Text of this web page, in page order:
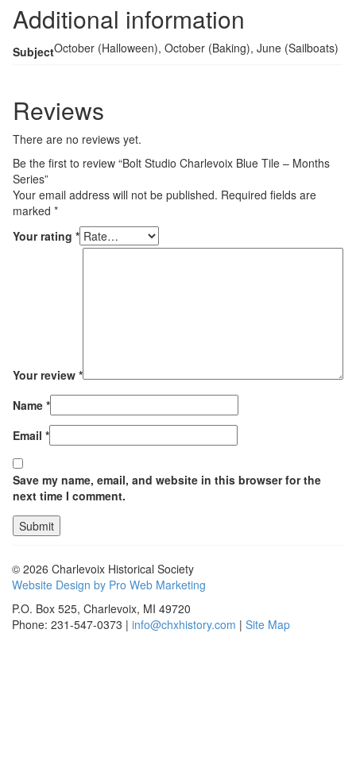
Additional information
SubjectOctober (Halloween), October (Baking), June (Sailboats)
Reviews
There are no reviews yet.
Be the first to review “Bolt Studio Charlevoix Blue Tile – Months
Series”
Your email address will not be published. Required fields are
marked *
Your rating *
Your review *
Name *
Email *
Save my name, email, and website in this browser for the
next time I comment.
© 2026 Charlevoix Historical Society
Website Design by Pro Web Marketing
P.O. Box 525, Charlevoix, MI 49720
Phone: 231-547-0373 | info@chxhistory.com | Site Map